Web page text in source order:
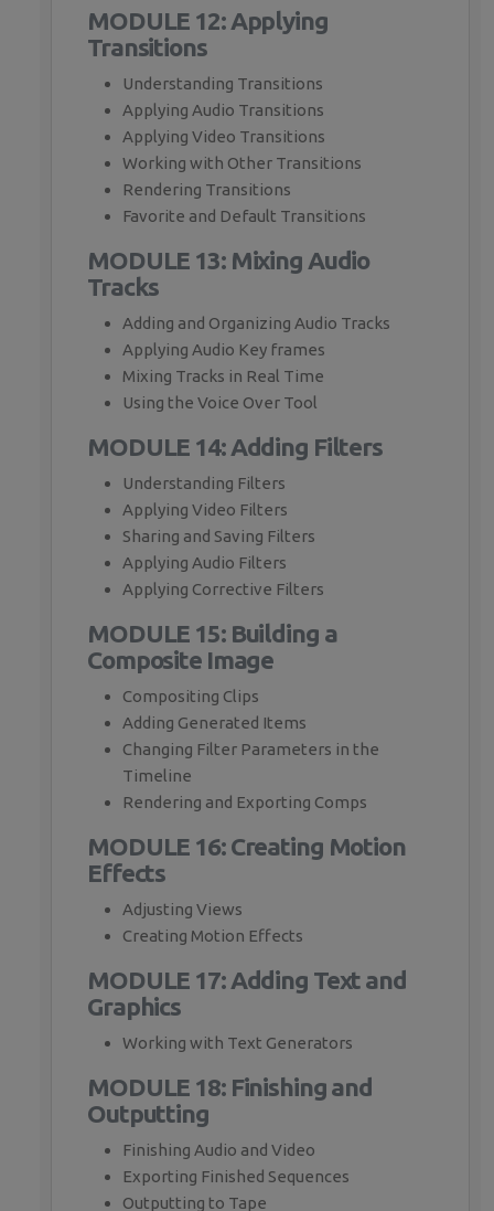
MODULE 12: Applying
Transitions
Understanding Transitions
Applying Audio Transitions
Applying Video Transitions
Working with Other Transitions
Rendering Transitions
Favorite and Default Transitions
MODULE 13: Mixing Audio
Tracks
Adding and Organizing Audio Tracks
Applying Audio Key frames
Mixing Tracks in Real Time
Using the Voice Over Tool
MODULE 14: Adding Filters
Understanding Filters
Applying Video Filters
Sharing and Saving Filters
Applying Audio Filters
Applying Corrective Filters
MODULE 15: Building a
Composite Image
Compositing Clips
Adding Generated Items
Changing Filter Parameters in the
Timeline
Rendering and Exporting Comps
MODULE 16: Creating Motion
Effects
Adjusting Views
Creating Motion Effects
MODULE 17: Adding Text and
Graphics
Working with Text Generators
MODULE 18: Finishing and
Outputting
Finishing Audio and Video
Exporting Finished Sequences
Outputting to Tape